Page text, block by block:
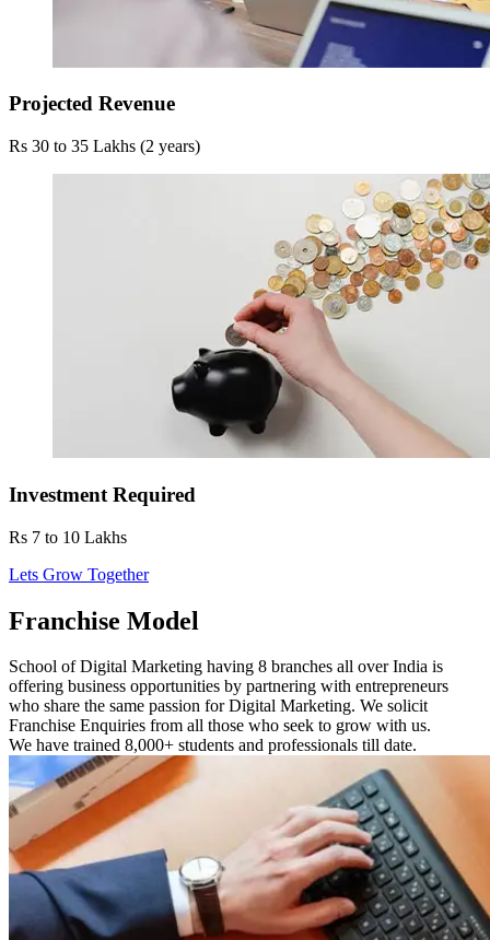
Projected Revenue
Rs 30 to 35 Lakhs (2 years)
Investment Required
Rs 7 to 10 Lakhs
Lets Grow Together
Franchise Model
School of Digital Marketing having 8 branches all over India is
offering business opportunities by partnering with entrepreneurs
who share the same passion for Digital Marketing. We solicit
Franchise Enquiries from all those who seek to grow with us.
We have trained 8,000+ students and professionals till date.